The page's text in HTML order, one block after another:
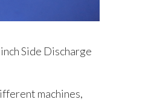
Side Discharge
machines,